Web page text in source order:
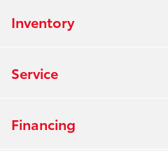
Inventory
Service
Financing